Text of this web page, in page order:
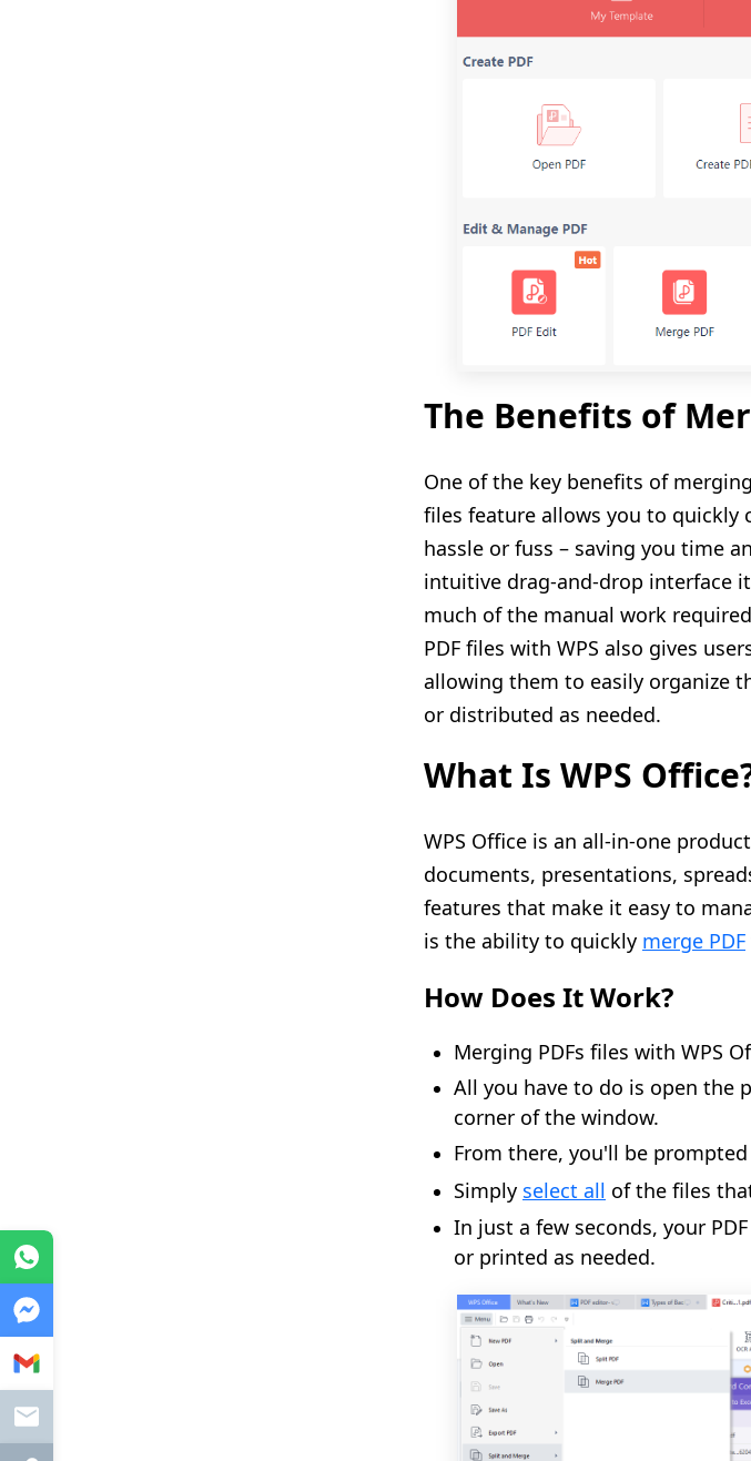
The Benefits of
One of the key benefits of
files feature allows you to
hassle or fuss – saving you time
intuitive drag-and-drop interface
much of the manual work
PDF files with WPS also gives
allowing them to easily organize
or distributed as needed.
What Is WPS
WPS Office is an all-in-one
documents, presentations,
features that make it easy to
is the ability to quickly merge PDF
How Does It Work?
Merging PDFs files with WPS
All you have to do is open the
corner of the window.
From there, you'll be
Simply select all of the files
In just a few seconds, your
or printed as needed.